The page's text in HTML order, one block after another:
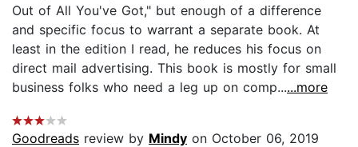
Out of All You've Got," but enough of a difference
and specific focus to warrant a separate book. At
least in the edition I read, he reduces his focus on
direct mail advertising. This book is mostly for small
business folks who need a leg up on comp......more
Goodreads review by Mindy on October 06, 2019